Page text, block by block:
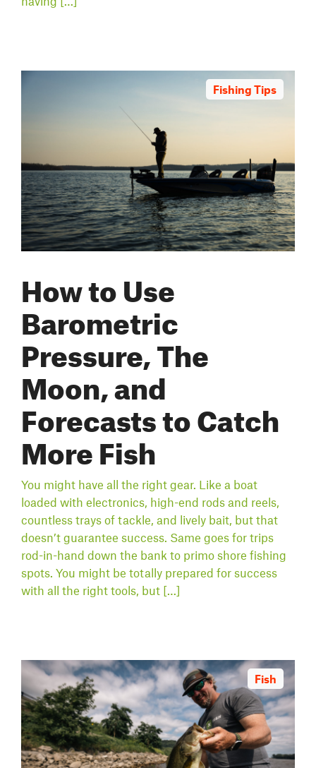
How to Use
Barometric
Pressure, The
Moon, and
Forecasts to Catch
More Fish
You might have all the right gear. Like a boat
loaded with electronics, high-end rods and reels,
countless trays of tackle, and lively bait, but that
doesn’t guarantee success. Same goes for trips
rod-in-hand down the bank to primo shore fishing
spots. You might be totally prepared for success
with all the right tools, but […]
Fishing Tips
Fish